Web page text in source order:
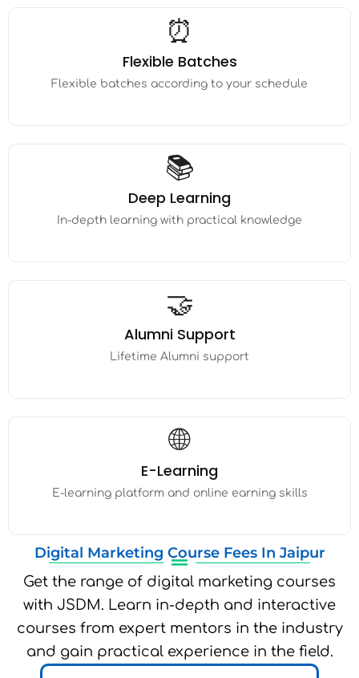
⏰
Flexible Batches
Flexible batches according to your schedule
📚
Deep Learning
In-depth learning with practical knowledge
🤝
Alumni Support
Lifetime Alumni support
🌐
E-Learning
E-learning platform and online earning skills
Digital Marketing Course Fees In Jaipur
Get the range of digital marketing courses
with JSDM. Learn in-depth and interactive
courses from expert mentors in the industry
and gain practical experience in the field.